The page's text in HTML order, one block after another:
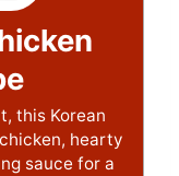
this Korean
hearty
sauce for a